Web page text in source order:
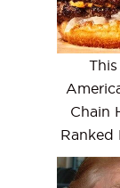
Chain
Ranked